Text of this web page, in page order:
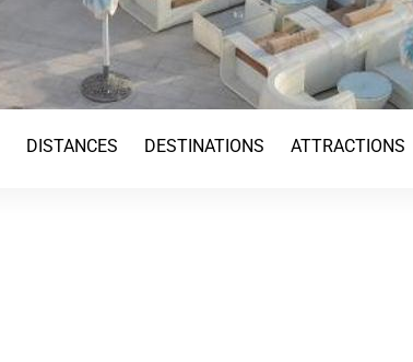
DISTANCES DESTINATIONS ATTRACTIONS